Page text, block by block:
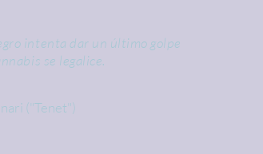
intenta dar un último golpe
se legalice.
("Tenet")